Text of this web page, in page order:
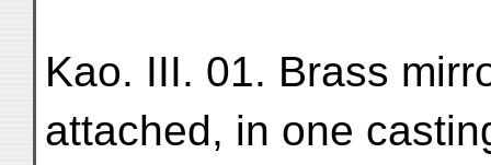
Kao. III. 01. Brass
attached, in one